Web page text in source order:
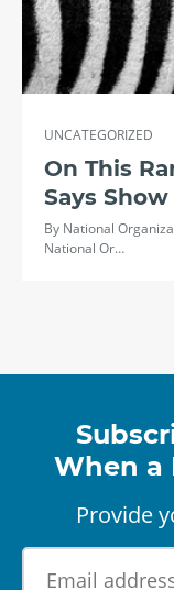
UNCATEGORIZED
On This
Says
By National
National Or…
When a
Provide